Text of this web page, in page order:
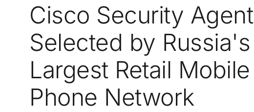
Cisco Security Agent
Selected by Russia's
Largest Retail Mobile
Phone Network